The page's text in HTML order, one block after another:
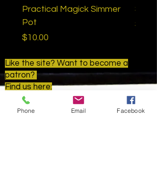
Practical Magick Simmer
Pot
Price
$10.00
Price
$15.00
Like the site? Want to become a
patron?
Find us here:
www.patreon.com/goldenapplemetap
hysical
Phone Email Facebook